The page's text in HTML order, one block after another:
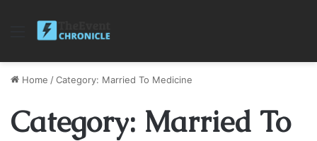
Menu
Home /Category: Married To Medicine
Category: Married To